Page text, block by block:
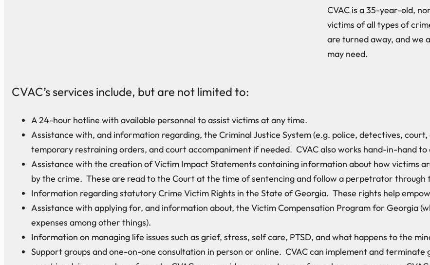
CVAC is a 35-year-old,
victims of all types of
are turned away, and we
may need.
CVAC’s services include, but are not limited to:
A 24-hour hotline with available personnel to assist victims at any time.
Assistance with, and information regarding, the Criminal Justice System (e.g. police, detectives,
temporary restraining orders, and court accompaniment if needed. CVAC also works hand-in-hand
Assistance with the creation of Victim Impact Statements containing information about how victims
by the crime. These are read to the Court at the time of sentencing and follow a perpetrator through
Information regarding statutory Crime Victim Rights in the State of Georgia. These rights help
Assistance with applying for, and information about, the Victim Compensation Program for Georgia
expenses among other things).
Information on managing life issues such as grief, stress, self care, PTSD, and what happens to the
Support groups and one-on-one consultation in person or online. CVAC can implement and